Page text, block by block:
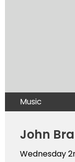
Music
John
Wednesday